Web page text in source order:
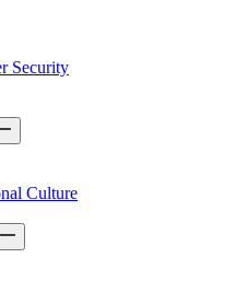
Security
Culture